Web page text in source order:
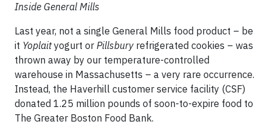
Inside General Mills
Last year, not a single General Mills food product – be
it Yoplaityogurt or Pillsbury refrigerated cookies – was
thrown away by our temperature-controlled
warehouse in Massachusetts – a very rare occurrence.
Instead, the Haverhill customer service facility (CSF)
donated 1.25 million pounds of soon-to-expire food to
The Greater Boston Food Bank.